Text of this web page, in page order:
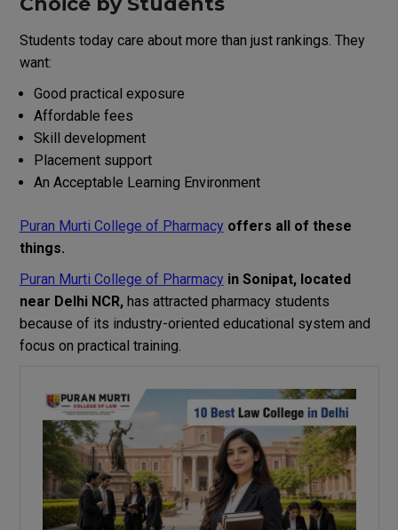
Students today care about more than justrankings. They
want:
Good practical exposure
Affordable fees
Skill development
Placement support
An Acceptable Learning Environment
Puran Murti College of Pharmacy offers all of these
things.
Puran Murti College of Pharmacy in Sonipat, located
near Delhi NCR,has attracted pharmacy students
because of its industry-oriented educational system and
focus on practical training.